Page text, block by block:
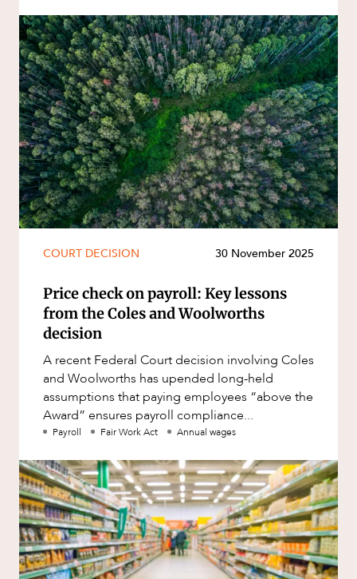
COURT DECISION 30 November 2025
Price check on payroll: Key lessons
from the Coles and Woolworths
decision
A recent Federal Court decision involving Coles
and Woolworths has upended long-held
assumptions that paying employees “above the
Award” ensures payroll compliance...
Payroll Fair Work Act Annual wages